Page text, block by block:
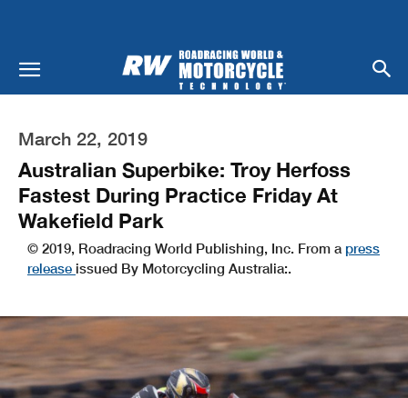
March 22, 2019
Australian Superbike: Troy Herfoss
Fastest During Practice Friday At
Wakefield Park
© 2019, Roadracing World Publishing, Inc. From a press
release issued By Motorcycling Australia:.